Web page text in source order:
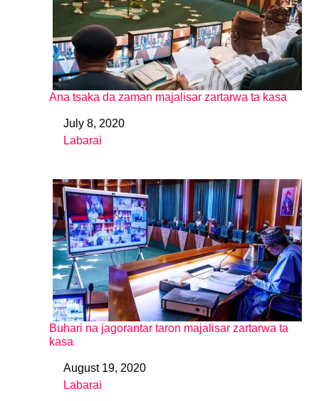
Ana tsaka da zaman majalisar zartarwa ta kasa
DateJuly 8, 2020
In relation to
Labarai
Buhari na jagorantar taron majalisar zartarwa ta
kasa
DateAugust 19, 2020
In relation to
Labarai